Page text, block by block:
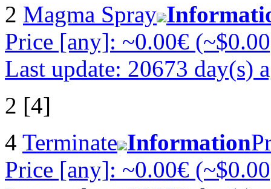
2 Magma Spray
Price [any]: ~0.00€
Last update: 20673 day(s)
2 [4]
4 Terminate Information
Price [any]: ~0.00€